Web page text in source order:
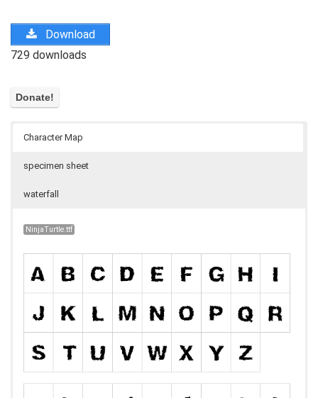
Download
729 downloads
Character Map
specimen sheet
waterfall
NinjaTurtle.ttf